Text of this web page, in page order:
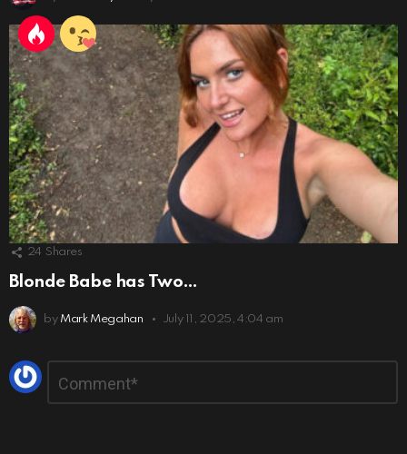
24 Shares
Blonde Babe has Two…
by Mark Megahan July 11, 2025, 4:04 am
Leave
a
Reply